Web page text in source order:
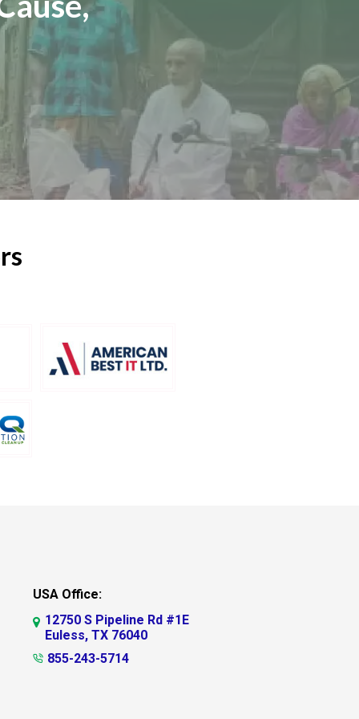
USA Office:
12750 S Pipeline Rd #1E
Euless, TX 76040
855-243-5714